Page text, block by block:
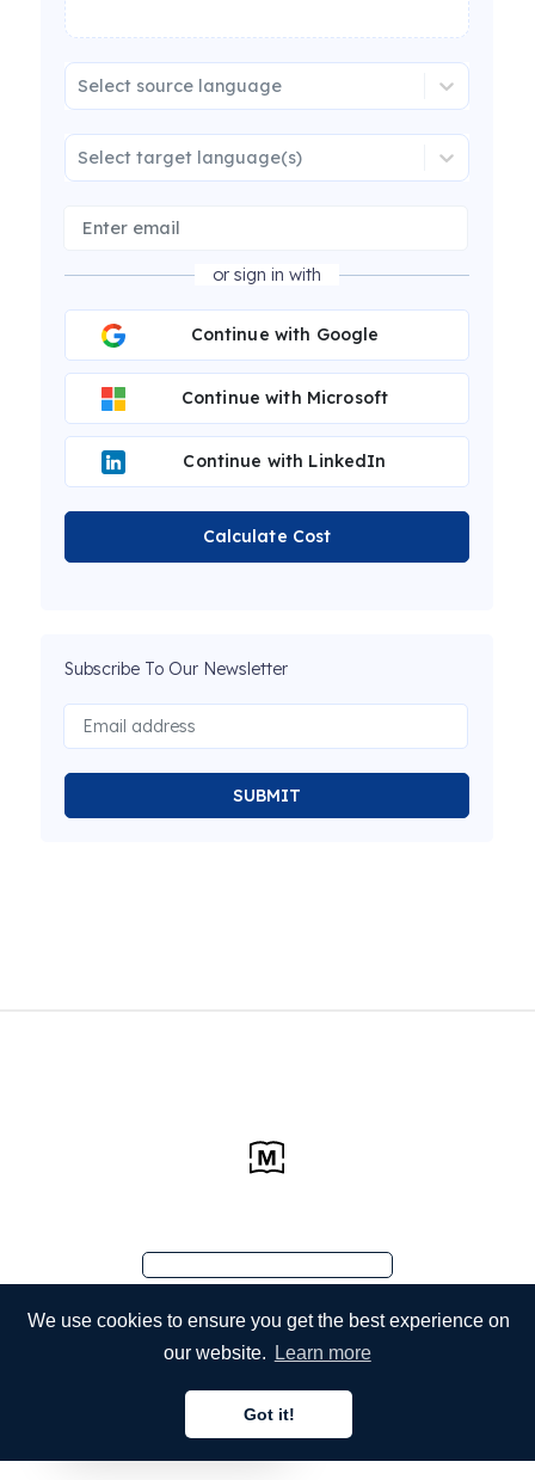
We use cookies to ensure you get the best experience on
our website.
Learn more
Got it!
Select source language
Select target language(s)
or sign in with
Continue with Google
Continue with Microsoft
Continue with LinkedIn
Calculate Cost
Subscribe To Our Newsletter
SUBMIT
English